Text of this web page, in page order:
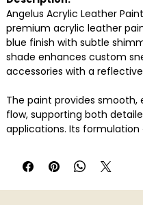
Angelus Acrylic Leather
premium acrylic leather
blue finish with subtle
shade enhances custom
accessories with a
The paint provides
flow, supporting both
applications. Its formulation
Once properly prepared
flexible, helping prevent